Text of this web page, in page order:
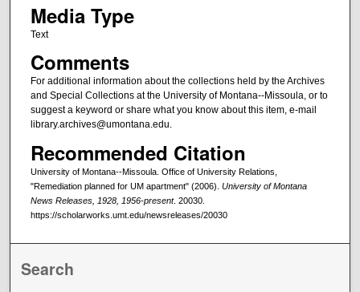
Media Type
Text
Comments
For additional information about the collections held by the Archives
and Special Collections at the University of Montana--Missoula, or to
suggest a keyword or share what you know about this item, e-mail
library.archives@umontana.edu.
Recommended Citation
University of Montana--Missoula. Office of University Relations,
"Remediation planned for UM apartment" (2006). University of Montana
News Releases, 1928, 1956-present. 20030.
https://scholarworks.umt.edu/newsreleases/20030
Search